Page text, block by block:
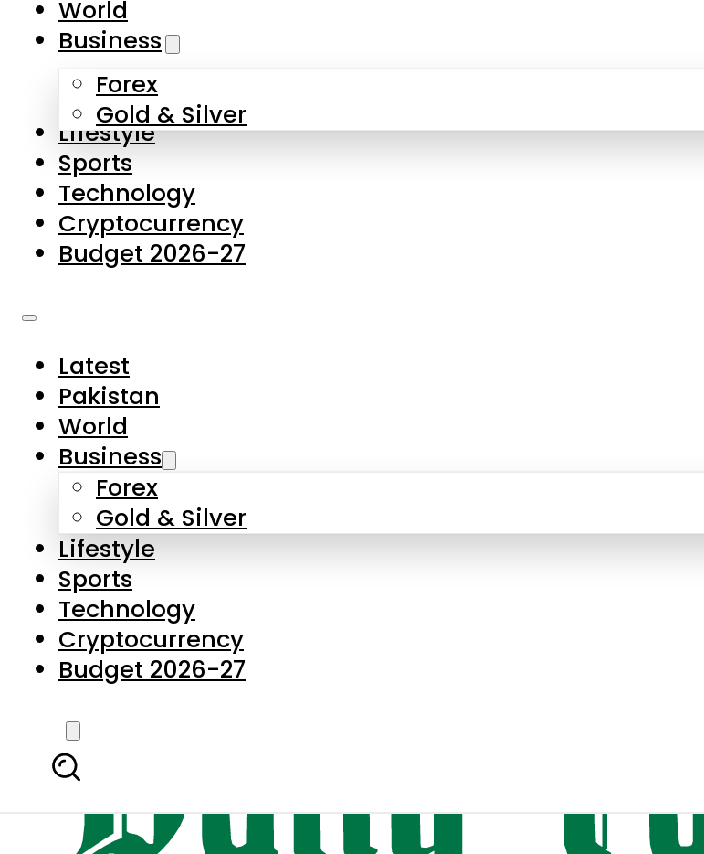
Skip to main content
About Us
Contact Us
Privacy Policy
Complaints
Submissions
World
Business
Forex
Gold & Silver
Lifestyle
Sports
Technology
Cryptocurrency
Budget 2026-27
Latest
Pakistan
World
Business
Forex
Gold & Silver
Lifestyle
Sports
Technology
Cryptocurrency
Budget 2026-27